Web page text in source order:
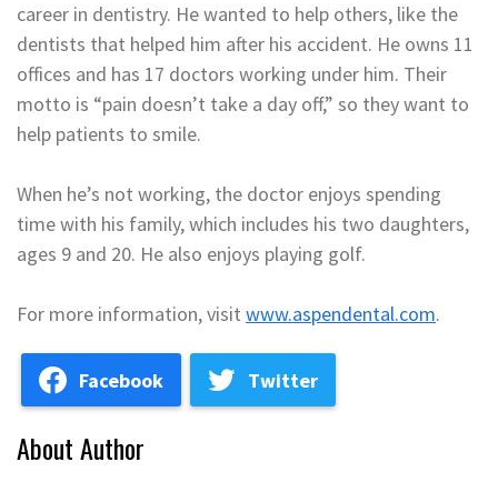
career in dentistry. He wanted to help others, like the
dentists that helped him after his accident. He owns 11
offices and has 17 doctors working under him. Their
motto is “pain doesn’t take a day off,” so they want to
help patients to smile.
When he’s not working, the doctor enjoys spending
time with his family, which includes his two daughters,
ages 9 and 20. He also enjoys playing golf.
For more information, visit www.aspendental.com.
Facebook Twitter
About Author